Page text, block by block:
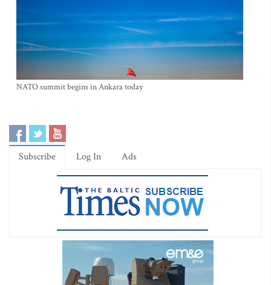
NATO summit begins in Ankara today
Subscribe Log In Ads